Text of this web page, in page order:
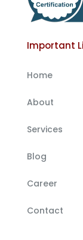
Important
Home
About
Services
Blog
Career
Contact